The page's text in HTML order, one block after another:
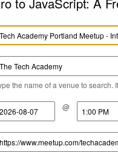
the name of a venue to search.
@